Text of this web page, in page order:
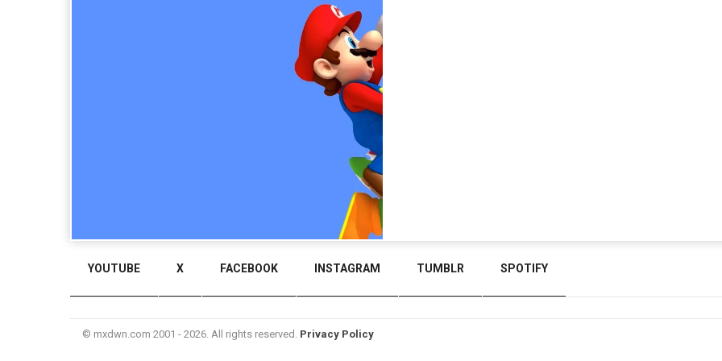
YOUTUBE X FACEBOOK INSTAGRAM TUMBLR SPOTIFY
© mxdwn.com 2001 - 2026. All rights reserved. Privacy Policy